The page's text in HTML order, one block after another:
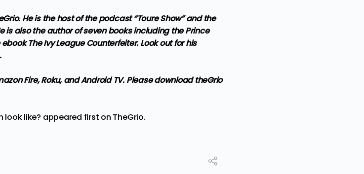
He is the host of the podcast “Toure Show” and the
is also the author of seven books including the Prince
The Ivy League Counterfeiter. Look out for his
Fire, Roku, and Android TV. Pleasedownload theGrio
look like? appeared first on TheGrio.